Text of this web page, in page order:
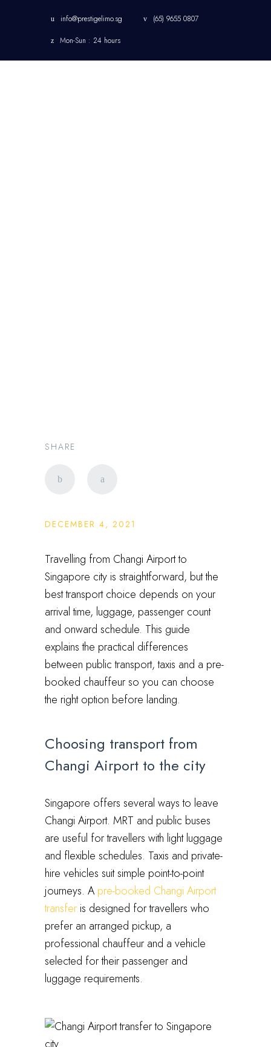
info@prestigelimo.sg
(65) 9655 0807
Mon-Sun : 24 hours
SHARE
DECEMBER 4, 2021
Travelling from Changi Airport to
Singapore city is straightforward, but the
best transport choice depends on your
arrival time, luggage, passenger count
and onward schedule. This guide
explains the practical differences
between public transport, taxis and a pre-
booked chauffeur so you can choose
the right option before landing.
Choosing transport from
Changi Airport to the city
Singapore offers several ways to leave
Changi Airport. MRT and public buses
are useful for travellers with light luggage
and flexible schedules. Taxis and private-
hire vehicles suit simple point-to-point
journeys. Apre-booked Changi Airport
transfer is designed for travellers who
prefer an arranged pickup, a
professional chauffeur and a vehicle
selected for their passenger and
luggage requirements.